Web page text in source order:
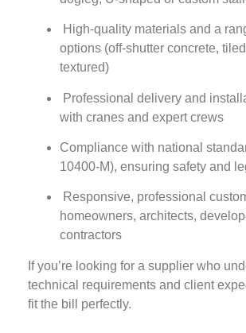
High‑quality materials and a
options (off‑shutter concrete,
textured)
Professional delivery and
with cranes and expert crews
Compliance with national
10400‑M), ensuring safety and
Responsive, professional
homeowners, architects,
contractors
If you’re looking for a supplier who
technical requirements and client
fit the bill perfectly.